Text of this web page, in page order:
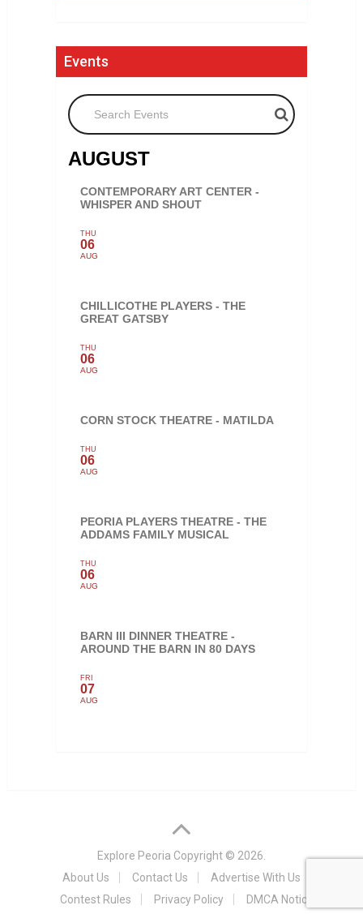
Events
Search Events
AUGUST
CONTEMPORARY ART CENTER -
WHISPER AND SHOUT
THU
06
AUG
CHILLICOTHE PLAYERS - THE
GREAT GATSBY
THU
06
AUG
CORN STOCK THEATRE - MATILDA
THU
06
AUG
PEORIA PLAYERS THEATRE - THE
ADDAMS FAMILY MUSICAL
THU
06
AUG
BARN III DINNER THEATRE -
AROUND THE BARN IN 80 DAYS
FRI
07
AUG
Explore Peoria Copyright © 2026.
About Us
Contact Us
Advertise With Us
Contest Rules
Privacy Policy DMCA Notice